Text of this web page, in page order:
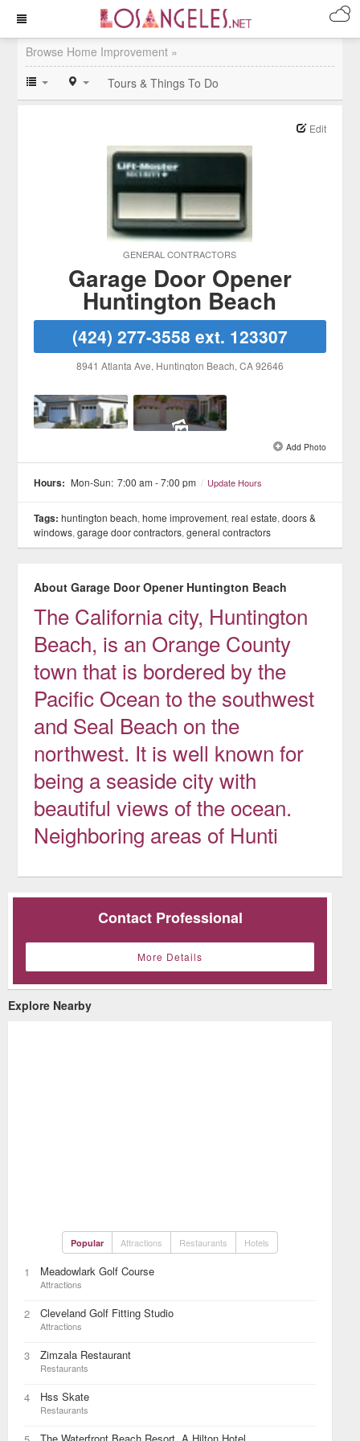
Browse Home Improvement »
Tours & Things To Do
GENERAL CONTRACTORS
Edit
Garage Door Opener
Huntington Beach
(424) 277-3558 ext. 123307
8941 Atlanta Ave, Huntington Beach, CA92646
Add Photo
Hours: Mon-Sun: 7:00 am - 7:00 pm / Update Hours
Tags: huntington beach,home improvement,real estate,doors &
windows,garage door contractors,general contractors
About Garage Door Opener Huntington Beach
The California city, Huntington
Beach, is an Orange County
town that is bordered by the
Pacific Ocean to the southwest
and Seal Beach on the
northwest. It is well known for
being a seaside city with
beautiful views of the ocean.
Neighboring areas of Hunti
Contact Professional
More Details
Explore Nearby
Popular Attractions Restaurants Hotels
1 Meadowlark Golf Course
Attractions
2 Cleveland Golf Fitting Studio
Attractions
3 Zimzala Restaurant
Restaurants
4 Hss Skate
Restaurants